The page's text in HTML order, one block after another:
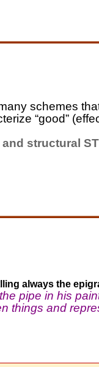
schemes
“good”
structural
always the
pipe in his
things and